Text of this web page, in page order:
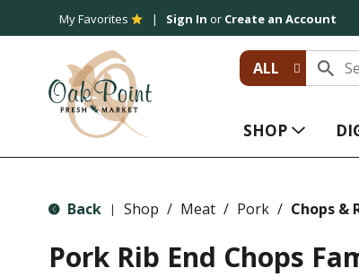
My Favorites Sign In or Create an Account
ALL
SHOP
Back | Shop / Meat / Pork / Chops &
Pork Rib End Chops